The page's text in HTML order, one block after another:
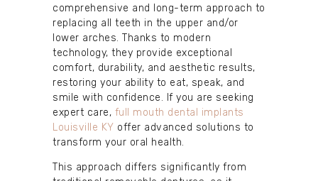
comprehensive and long-term approach to
replacing all teeth in the upper and/or
lower arches. Thanks to modern
technology, they provide exceptional
comfort, durability, and aesthetic results,
restoring your ability to eat, speak, and
smile with confidence. If you are seeking
expert care, full mouth dental implants
Louisville KY offer advanced solutions to
transform your oral health.
This approach differs significantly from